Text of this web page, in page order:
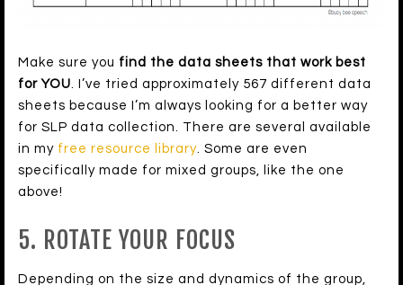
Make sure you find the data sheets that work best
for YOU . I’ve tried approximately 567 different data
sheets because I’m always looking for a better way
for SLP data collection. There are several available
in my free resource library . Some are even
specifically made for mixed groups, like the one
above!
5. ROTATE YOUR FOCUS
Depending on the size and dynamics of the group,